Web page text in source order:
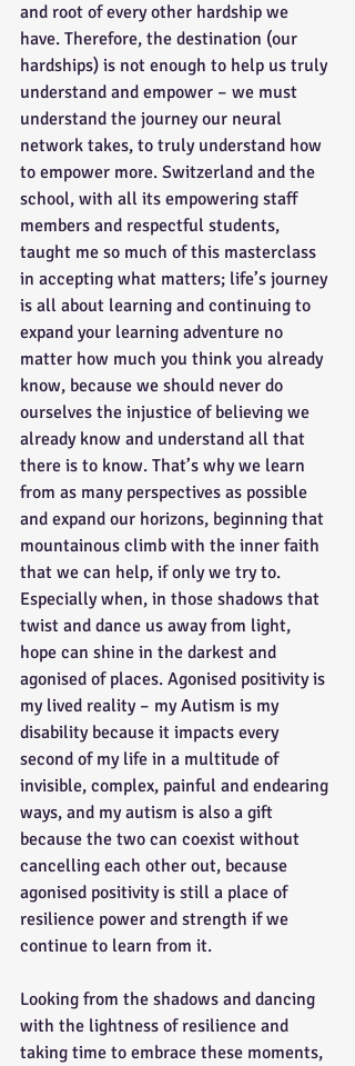
and root of every other hardship we
have. Therefore, the destination (our
hardships) is not enough to help us truly
understand and empower – we must
understand the journey our neural
network takes, to truly understand how
to empower more. Switzerland and the
school, with all its empowering staff
members and respectful students,
taught me so much of this masterclass
in accepting what matters; life’s journey
is all about learning and continuing to
expand your learning adventure no
matter how much you think you already
know, because we should never do
ourselves the injustice of believing we
already know and understand all that
there is to know. That’s why we learn
from as many perspectives as possible
and expand our horizons, beginning that
mountainous climb with the inner faith
that we can help, if only we try to.
Especially when, in those shadows that
twist and dance us away from light,
hope can shine in the darkest and
agonised of places. Agonised positivity is
my lived reality – my Autism is my
disability because it impacts every
second of my life in a multitude of
invisible, complex, painful and endearing
ways, and my autism is also a gift
because the two can coexist without
cancelling each other out, because
agonised positivity is still a place of
resilience power and strength if we
continue to learn from it.
Looking from the shadows and dancing
with the lightness of resilience and
taking time to embrace these moments,